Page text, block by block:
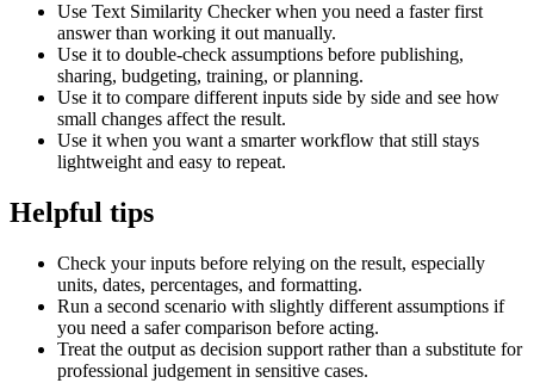
Use Text Similarity Checker when you need a faster first
answer than working it out manually.
Use it to double-check assumptions before publishing,
sharing, budgeting, training, or planning.
Use it to compare different inputs side by side and see how
small changes affect the result.
Use it when you want a smarter workflow that still stays
lightweight and easy to repeat.
Helpful tips
Check your inputs before relying on the result, especially
units, dates, percentages, and formatting.
Run a second scenario with slightly different assumptions if
you need a safer comparison before acting.
Treat the output as decision support rather than a substitute for
professional judgement in sensitive cases.